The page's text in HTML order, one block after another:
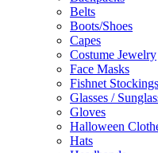
Belts
Boots/Shoes
Capes
Costume Jewelry
Face Masks
Fishnet Stockings
Glasses /
Gloves
Halloween
Hats